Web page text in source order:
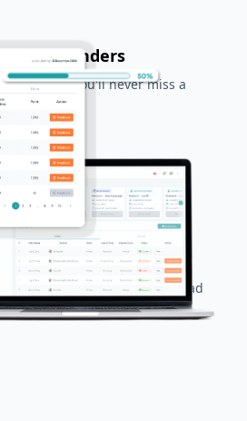
Reminders
system so you'll never miss a
rewards for every letter read